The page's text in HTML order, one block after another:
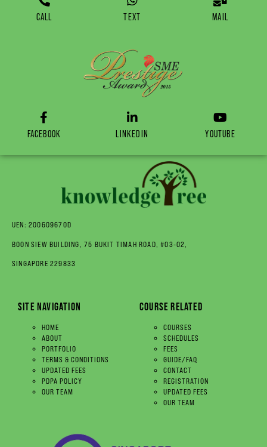
CALL TEXT MAIL
FACEBOOK LINKEDIN YOUTUBE
UEN: 200609670D
BOON SIEW BUILDING, 75 BUKIT TIMAH ROAD, #03-02,
SINGAPORE 229833
SITE NAVIGATION
HOME
ABOUT
PORTFOLIO
TERMS & CONDITIONS
UPDATED FEES
PDPA POLICY
OUR TEAM
COURSE RELATED
COURSES
SCHEDULES
FEES
GUIDE/FAQ
CONTACT
REGISTRATION
UPDATED FEES
OUR TEAM